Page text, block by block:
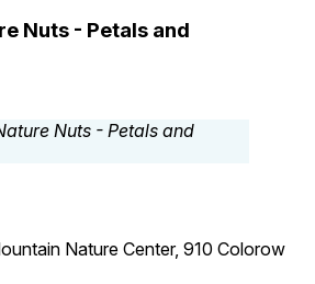
Nuts - Petals and
Nature Center, 910 Colorow